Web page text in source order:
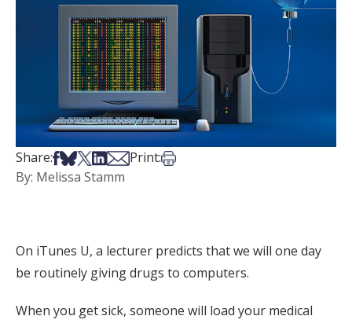
Share:Share on Facebook
Share on Bsky
Share on X
Share on LinkedIn
Share via Email
Print:Print this article
By: Melissa Stamm
On iTunes U, a lecturer predicts that we will one day
be routinely giving drugs to computers.
When you get sick, someone will load your medical